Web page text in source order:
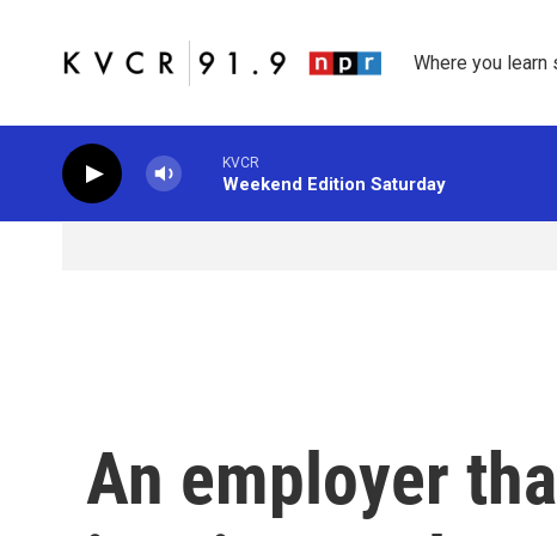
Where you learn
KVCR
Weekend Edition Saturday
An employer